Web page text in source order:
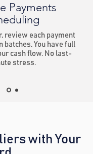
Payments
review each payment
batches. You have full
cash flow. No last-
stress.
with Your